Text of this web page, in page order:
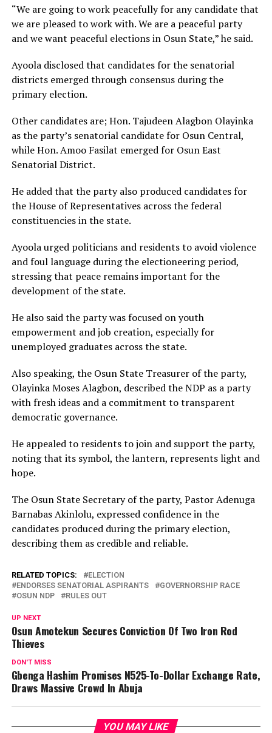
“We are going to work peacefully for any candidate that
we are pleased to work with. We are a peaceful party
and we want peaceful elections in Osun State,” he said.
Ayoola disclosed that candidates for the senatorial
districts emerged through consensus during the
primary election.
Other candidates are; Hon. Tajudeen Alagbon Olayinka
as the party’s senatorial candidate for Osun Central,
while Hon. Amoo Fasilat emerged for Osun East
Senatorial District.
He added that the party also produced candidates for
the House of Representatives across the federal
constituencies in the state.
Ayoola urged politicians and residents to avoid violence
and foul language during the electioneering period,
stressing that peace remains important for the
development of the state.
He also said the party was focused on youth
empowerment and job creation, especially for
unemployed graduates across the state.
Also speaking, the Osun State Treasurer of the party,
Olayinka Moses Alagbon, described the NDP as a party
with fresh ideas and a commitment to transparent
democratic governance.
He appealed to residents to join and support the party,
noting that its symbol, the lantern, represents light and
hope.
The Osun State Secretary of the party, Pastor Adenuga
Barnabas Akinlolu, expressed confidence in the
candidates produced during the primary election,
describing them as credible and reliable.
RELATED TOPICS:
ELECTION
ENDORSES SENATORIAL ASPIRANTS
GOVERNORSHIP RACE
OSUN NDP
RULES OUT
UP NEXT
Osun Amotekun Secures Conviction Of Two Iron Rod
Thieves
DON'T MISS
Gbenga Hashim Promises N525-To-Dollar Exchange Rate,
Draws Massive Crowd In Abuja
YOU MAY LIKE